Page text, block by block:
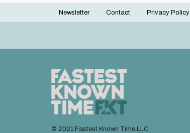
Footer
Newsletter Contact Privacy Policy
© 2021 Fastest Known Time LLC